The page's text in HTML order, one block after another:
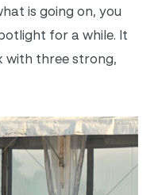
is going on, you
for a while. It
with three strong,